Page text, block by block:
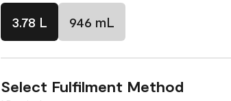
3.78 L 946 mL
Select Fulfilment Method